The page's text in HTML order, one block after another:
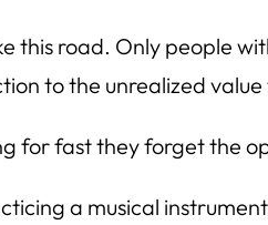
this road. Only people
to the unrealized
for fast they forget the
a musical